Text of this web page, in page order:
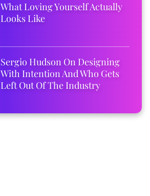
What Loving Yourself Actually
Looks Like
Sergio Hudson On Designing
With Intention And Who Gets
Left Out Of The Industry